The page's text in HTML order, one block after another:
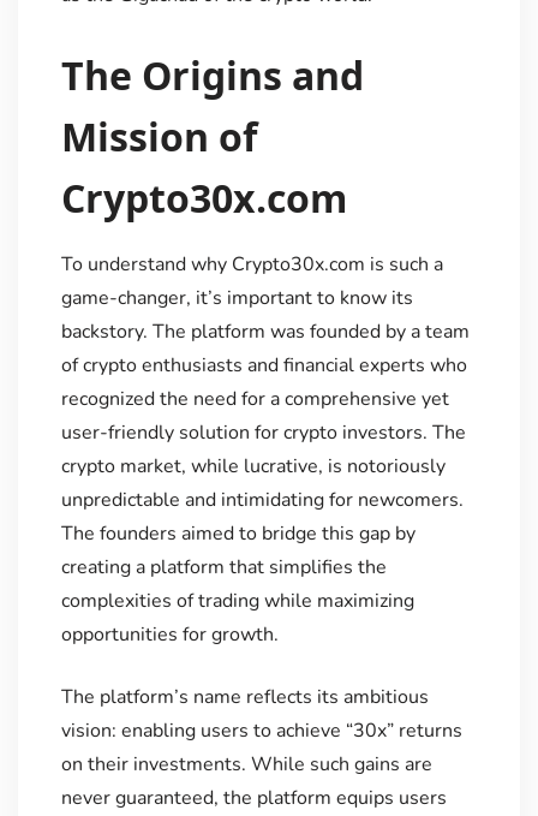
The Origins and
Mission of
Crypto30x.com
To understand why Crypto30x.com is such a
game-changer, it’s important to know its
backstory. The platform was founded by a team
of crypto enthusiasts and financial experts who
recognized the need for a comprehensive yet
user-friendly solution for crypto investors. The
crypto market, while lucrative, is notoriously
unpredictable and intimidating for newcomers.
The founders aimed to bridge this gap by
creating a platform that simplifies the
complexities of trading while maximizing
opportunities for growth.
The platform’s name reflects its ambitious
vision: enabling users to achieve “30x” returns
on their investments. While such gains are
never guaranteed, the platform equips users